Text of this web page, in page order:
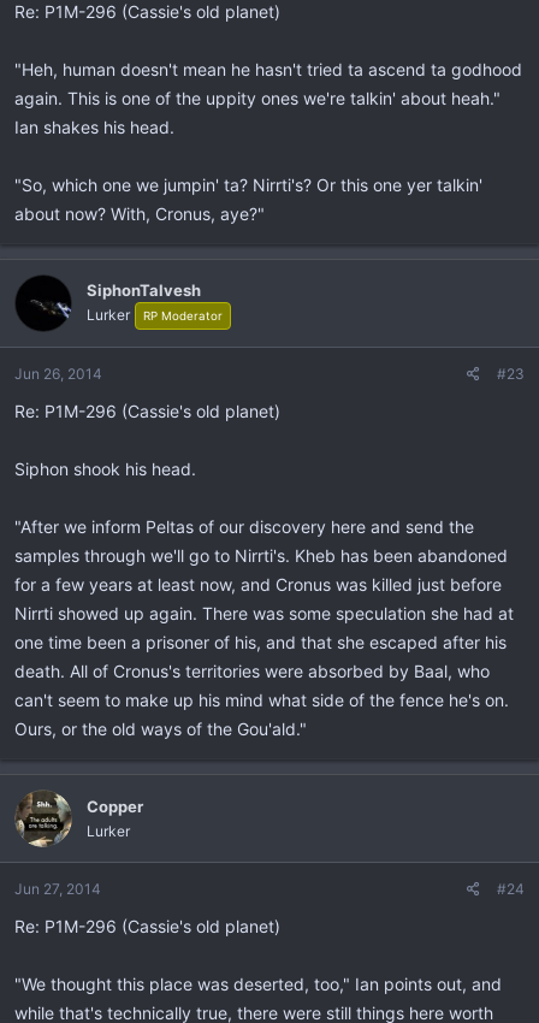
Re: P1M-296 (Cassie's old planet)
"Heh, human doesn't mean he hasn't tried ta ascend ta godhood
again. This is one of the uppity ones we're talkin' about heah."
Ian shakes his head.
"So, which one we jumpin' ta? Nirrti's? Or this one yer talkin'
about now? With, Cronus, aye?"
SiphonTalvesh
Lurker RP Moderator
Jun 26, 2014 #23
Re: P1M-296 (Cassie's old planet)
Siphon shook his head.
"After we inform Peltas of our discovery here and send the
samples through we'll go to Nirrti's. Kheb has been abandoned
for a few years at least now, and Cronus was killed just before
Nirrti showed up again. There was some speculation she had at
one time been a prisoner of his, and that she escaped after his
death. All of Cronus's territories were absorbed by Baal, who
can't seem to make up his mind what side of the fence he's on.
Ours, or the old ways of the Gou'ald."
Copper
Lurker
Jun 27, 2014 #24
Re: P1M-296 (Cassie's old planet)
"We thought this place was deserted, too," Ian points out, and
while that's technically true, there were still things here worth